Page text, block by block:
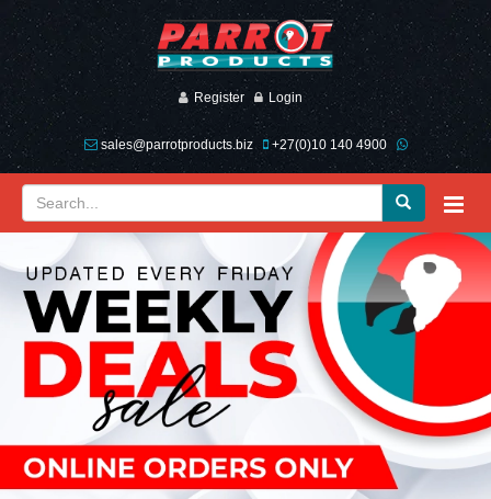
Register Login
sales@parrotproducts.biz +27(0)10 140 4900